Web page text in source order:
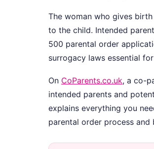
The woman who gives
to the child. Intended
500 parental order
surrogacy laws essential
On CoParents.co.uk, a co-
intended parents and
explains everything you
parental order process and